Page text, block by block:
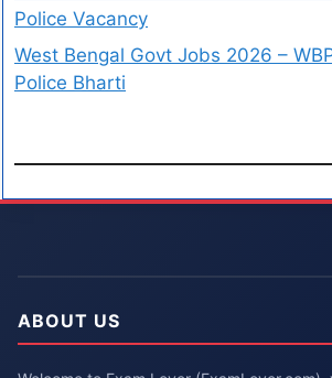
Police Vacancy
West Bengal Govt Jobs 2026 –
Police Bharti
ABOUT US